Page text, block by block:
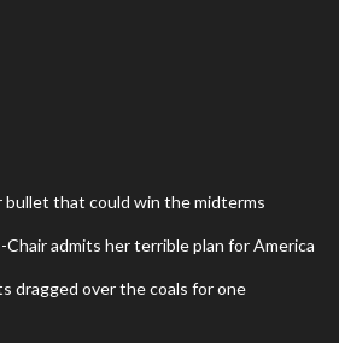
bullet that could win the midterms
admits her terrible plan for America
dragged over the coals for one